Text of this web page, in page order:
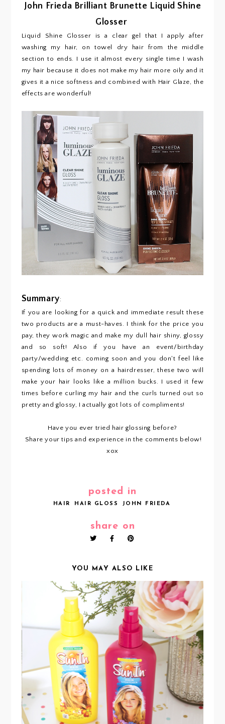
John Frieda Brilliant Brunette Liquid Shine
Glosser
Liquid Shine Glosser is a clear gel that I apply after
washing my hair, on towel dry hair from the middle
section to ends. I use it almost every single time I wash
my hair because it does not make my hair more oily and it
gives it a nice softness and combined with Hair Glaze, the
effects are wonderful!
Summary:
If you are looking for a quick and immediate result these
two products are a must-haves. I think for the price you
pay, they work magic and make my dull hair shiny, glossy
and so soft! Also if you have an event/birthday
party/wedding etc. coming soon and you don't feel like
spending lots of money on a hairdresser, these two will
make your hair looks like a million bucks. I used it few
times before curling my hair and the curls turned out so
pretty and glossy, I actually got lots of compliments!
Have you ever tried hair glossing before?
Share your tips and experience in the comments below!
xox
posted in
HAIR HAIR GLOSS JOHN FRIEDA
share on
YOU MAY ALSO LIKE
BRING OUT YOUR NATURAL
HIGHLIGHTS WITH SUNIN HAIR
LIGHTENING SPRAY!